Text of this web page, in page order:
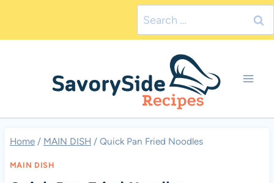
Search
for:
Home / MAIN DISH / Quick Pan Fried Noodles
MAIN DISH